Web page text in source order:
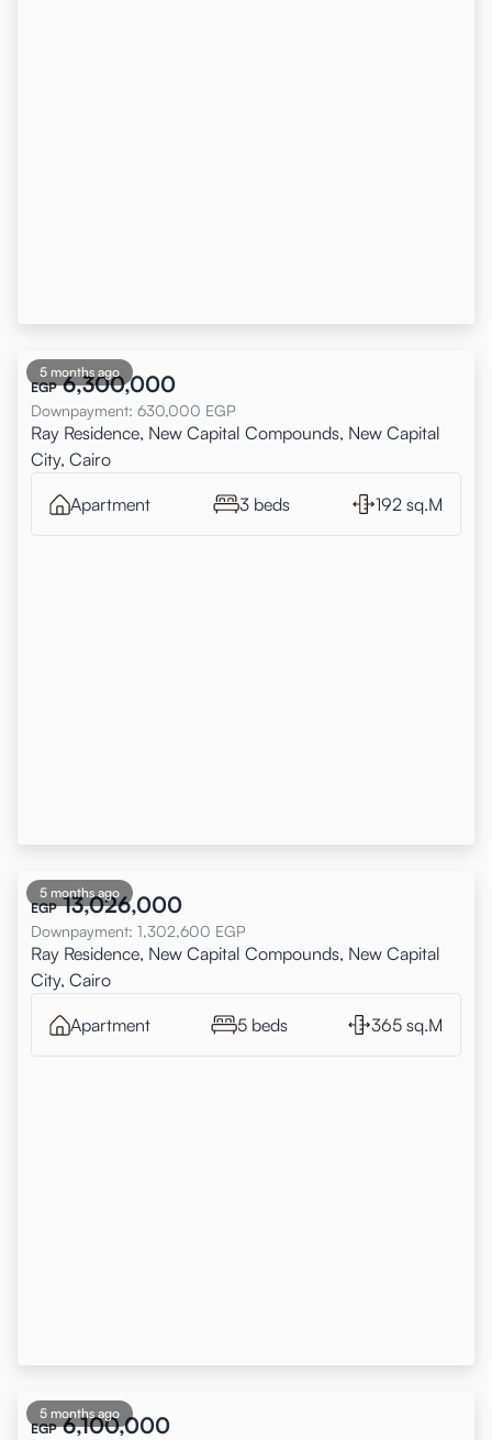
5 months ago
EGP 6,300,000
Downpayment: 630,000 EGP
Ray Residence, New Capital Compounds, New Capital
City, Cairo
Apartment 3 beds 192 sq.M
5 months ago
EGP 13,026,000
Downpayment: 1,302,600 EGP
Ray Residence, New Capital Compounds, New Capital
City, Cairo
Apartment 5 beds 365 sq.M
5 months ago
EGP 6,100,000